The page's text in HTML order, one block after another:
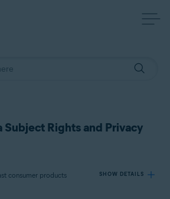
Rights and Privacy
consumer products SHOW DETAILS